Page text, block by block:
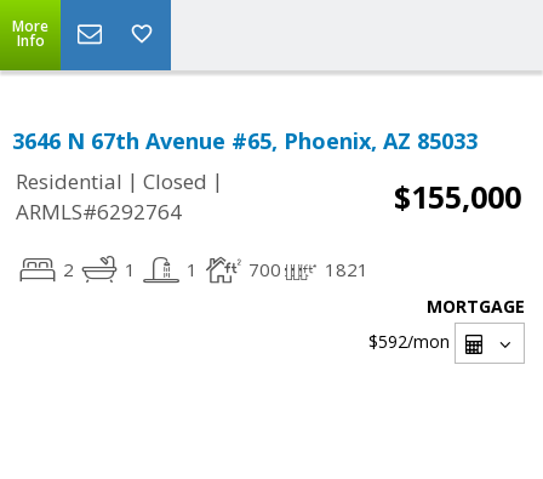
More
Info
3646 N 67th Avenue #65, Phoenix, AZ 85033
Residential | Closed |
ARMLS#6292764
$155,000
2 1 1 700 1821
MORTGAGE
$592/mon